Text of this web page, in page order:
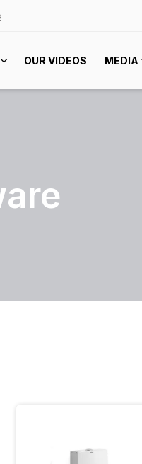
OUR VIDEOS MEDIA